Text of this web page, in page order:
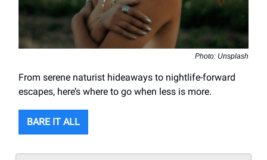
Photo: Unsplash
From serene naturist hideaways to nightlife-forward
escapes, here’s where to go when less is more.
BARE IT ALL